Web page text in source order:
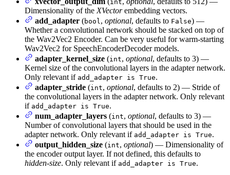
int
Dimensionality of the XVectorembedding vectors.
add_adapter (bool , optional, defaults to False) —
Whether a convolutional network should be stacked on top of
the Wav2Vec2 Encoder. Can be very useful for warm-starting
Wav2Vec2 for SpeechEncoderDecoder models.
adapter_kernel_size (int, optional, defaults to 3) —
Kernel size of the convolutional layers in the adapter network.
Only relevant if add_adapter is True.
adapter_stride (int, optional, defaults to 2) — Stride of
the convolutional layers in the adapter network. Only relevant
if add_adapter is True.
num_adapter_layers (int, optional, defaults to 3) —
Number of convolutional layers that should be used in the
adapter network. Only relevant if add_adapter is True.
output_hidden_size (int, optional) — Dimensionality of
the encoder output layer. If not defined, this defaults to
hidden-size. Only relevant if add_adapter is True.